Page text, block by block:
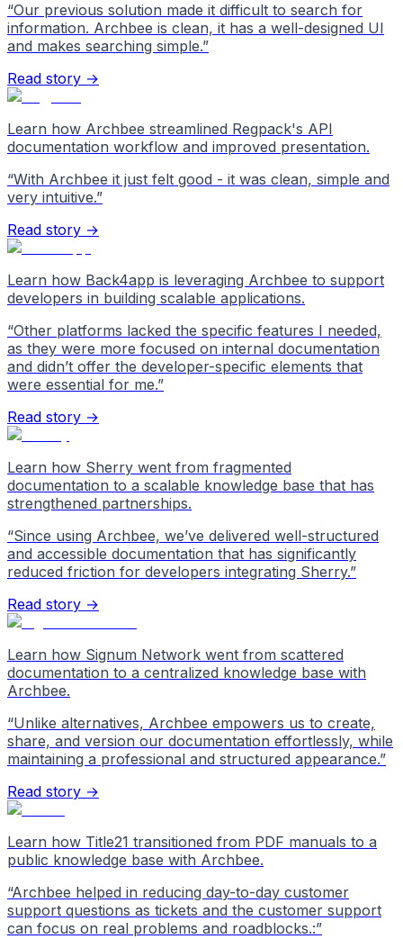
“Our previous solution made it difficult to search for
information. Archbee is clean, it has a well-designed UI
and makes searching simple.”
Read story →
Learn how Archbee streamlined Regpack's API
documentation workflow and improved presentation.
“With Archbee it just felt good - it was clean, simple and
very intuitive.”
Read story →
Learn how Back4app is leveraging Archbee to support
developers in building scalable applications.
“Other platforms lacked the specific features I needed,
as they were more focused on internal documentation
and didn’t offer the developer-specific elements that
were essential for me.”
Read story →
Learn how Sherry went from fragmented
documentation to a scalable knowledge base that has
strengthened partnerships.
“Since using Archbee, we’ve delivered well-structured
and accessible documentation that has significantly
reduced friction for developers integrating Sherry.”
Read story →
Learn how Signum Network went from scattered
documentation to a centralized knowledge base with
Archbee.
“Unlike alternatives, Archbee empowers us to create,
share, and version our documentation effortlessly, while
maintaining a professional and structured appearance.”
Read story →
Learn how Title21 transitioned from PDF manuals to a
public knowledge base with Archbee.
“Archbee helped in reducing day-to-day customer
support questions as tickets and the customer support
can focus on real problems and roadblocks.:”